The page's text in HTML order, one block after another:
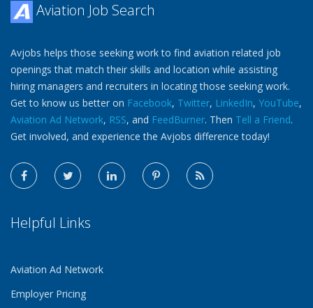
Aviation Job Search
Avjobs helps those seeking work to find aviation related job
openings that match their skills and location while assisting
hiring managers and recruiters in locating those seeking work.
Get to know us better on Facebook, Twitter, LinkedIn, YouTube,
Aviation Ad Network, RSS, and FeedBurner. Then Tell a Friend.
Get involved, and experience the Avjobs difference today!
Helpful Links
Aviation Ad Network
Employer Pricing